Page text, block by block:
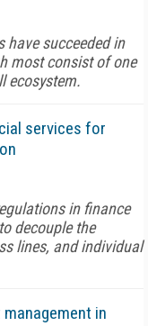
have succeeded in
most consist of one
ecosystem.
services for
in finance
decouple the
lines, and individual
in